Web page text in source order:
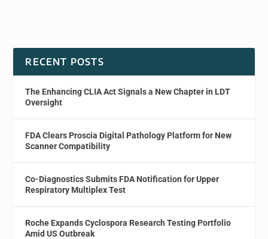
RECENT POSTS
The Enhancing CLIA Act Signals a New Chapter in LDT
Oversight
FDA Clears Proscia Digital Pathology Platform for New
Scanner Compatibility
Co-Diagnostics Submits FDA Notification for Upper
Respiratory Multiplex Test
Roche Expands Cyclospora Research Testing Portfolio
Amid US Outbreak